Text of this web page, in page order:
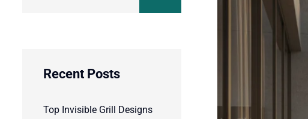
Recent Posts
Top Invisible Grill Designs